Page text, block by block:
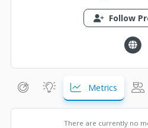
Follow
Metrics
There are currently no